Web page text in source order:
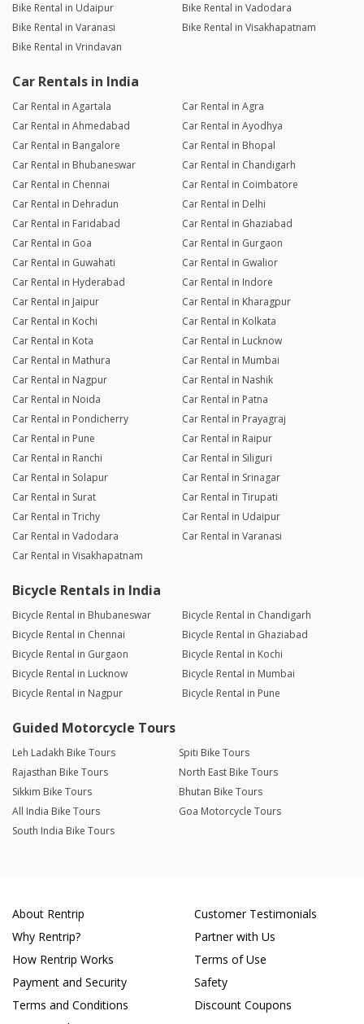
Bike Rental in Udaipur
Bike Rental in Vadodara
Bike Rental in Varanasi
Bike Rental in Visakhapatnam
Bike Rental in Vrindavan
Car Rentals in India
Car Rental in Agartala
Car Rental in Agra
Car Rental in Ahmedabad
Car Rental in Ayodhya
Car Rental in Bangalore
Car Rental in Bhopal
Car Rental in Bhubaneswar
Car Rental in Chandigarh
Car Rental in Chennai
Car Rental in Coimbatore
Car Rental in Dehradun
Car Rental in Delhi
Car Rental in Faridabad
Car Rental in Ghaziabad
Car Rental in Goa
Car Rental in Gurgaon
Car Rental in Guwahati
Car Rental in Gwalior
Car Rental in Hyderabad
Car Rental in Indore
Car Rental in Jaipur
Car Rental in Kharagpur
Car Rental in Kochi
Car Rental in Kolkata
Car Rental in Kota
Car Rental in Lucknow
Car Rental in Mathura
Car Rental in Mumbai
Car Rental in Nagpur
Car Rental in Nashik
Car Rental in Noida
Car Rental in Patna
Car Rental in Pondicherry
Car Rental in Prayagraj
Car Rental in Pune
Car Rental in Raipur
Car Rental in Ranchi
Car Rental in Siliguri
Car Rental in Solapur
Car Rental in Srinagar
Car Rental in Surat
Car Rental in Tirupati
Car Rental in Trichy
Car Rental in Udaipur
Car Rental in Vadodara
Car Rental in Varanasi
Car Rental in Visakhapatnam
Bicycle Rentals in India
Bicycle Rental in Bhubaneswar
Bicycle Rental in Chandigarh
Bicycle Rental in Chennai
Bicycle Rental in Ghaziabad
Bicycle Rental in Gurgaon
Bicycle Rental in Kochi
Bicycle Rental in Lucknow
Bicycle Rental in Mumbai
Bicycle Rental in Nagpur
Bicycle Rental in Pune
Guided Motorcycle Tours
Leh Ladakh Bike Tours
Spiti Bike Tours
Rajasthan Bike Tours
North East Bike Tours
Sikkim Bike Tours
Bhutan Bike Tours
All India Bike Tours
Goa Motorcycle Tours
South India Bike Tours
About Rentrip
Why Rentrip?
How Rentrip Works
Payment and Security
Terms and Conditions
Customer Testimonials
Partner with Us
Terms of Use
Safety
Discount Coupons